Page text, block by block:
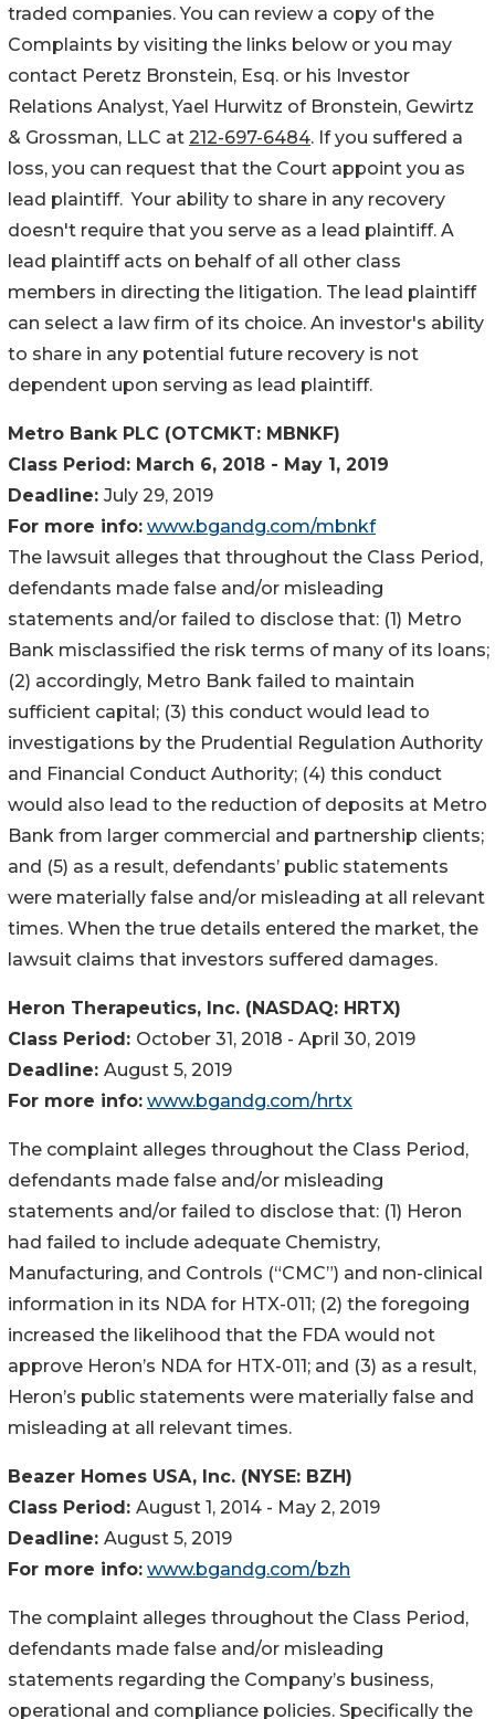
traded companies. You can review a copy of the
Complaints by visiting the links below or you may
contact Peretz Bronstein, Esq. or his Investor
Relations Analyst, Yael Hurwitz of Bronstein, Gewirtz
& Grossman, LLC at 212-697-6484. If you suffered a
loss, you can request that the Court appoint you as
lead plaintiff. Your ability to share in any recovery
doesn't require that you serve as a lead plaintiff. A
lead plaintiff acts on behalf of all other class
members in directing the litigation. The lead plaintiff
can select a law firm of its choice. An investor's ability
to share in any potential future recovery is not
dependent upon serving as lead plaintiff.
Metro Bank PLC (OTCMKT: MBNKF)
Class Period: March 6, 2018 - May 1, 2019
Deadline: July 29, 2019
For more info: www.bgandg.com/mbnkf
The lawsuit alleges that throughout the Class Period,
defendants made false and/or misleading
statements and/or failed to disclose that: (1) Metro
Bank misclassified the risk terms of many of its loans;
(2) accordingly, Metro Bank failed to maintain
sufficient capital; (3) this conduct would lead to
investigations by the Prudential Regulation Authority
and Financial Conduct Authority; (4) this conduct
would also lead to the reduction of deposits at Metro
Bank from larger commercial and partnership clients;
and (5) as a result, defendants’ public statements
were materially false and/or misleading at all relevant
times. When the true details entered the market, the
lawsuit claims that investors suffered damages.
Heron Therapeutics, Inc. (NASDAQ: HRTX)
Class Period: October 31, 2018 - April 30, 2019
Deadline: August 5, 2019
For more info: www.bgandg.com/hrtx
The complaint alleges throughout the Class Period,
defendants made false and/or misleading
statements and/or failed to disclose that: (1) Heron
had failed to include adequate Chemistry,
Manufacturing, and Controls (“CMC”) and non-clinical
information in its NDA for HTX-011; (2) the foregoing
increased the likelihood that the FDA would not
approve Heron’s NDA for HTX-011; and (3) as a result,
Heron’s public statements were materially false and
misleading at all relevant times.
Beazer Homes USA, Inc. (NYSE: BZH)
Class Period: August 1, 2014 - May 2, 2019
Deadline: August 5, 2019
For more info: www.bgandg.com/bzh
The complaint alleges throughout the Class Period,
defendants made false and/or misleading
statements regarding the Company’s business,
operational and compliance policies. Specifically the